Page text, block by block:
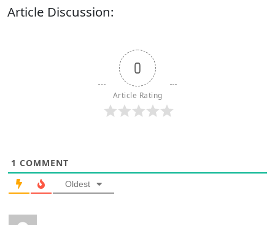
Article Discussion:
0
Article Rating
1 COMMENT
Oldest